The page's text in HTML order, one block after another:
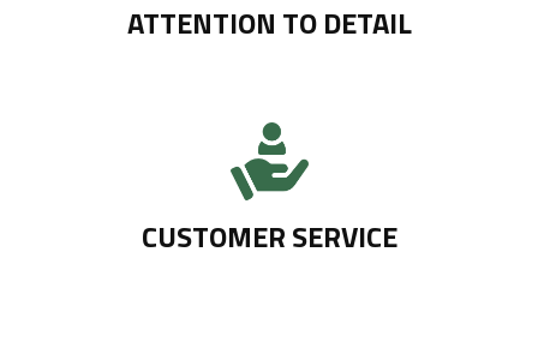
ATTENTION TO DETAIL
CUSTOMER SERVICE